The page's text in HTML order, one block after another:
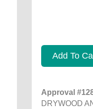
Add To
Approval
DRYWOOD